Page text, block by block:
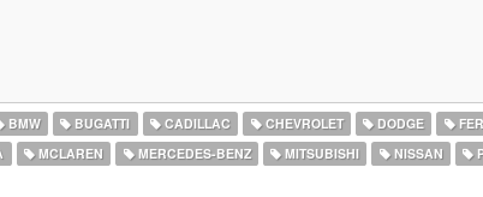
BMW BUGATTI CADILLAC CHEVROLET DODGE
MCLAREN MERCEDES-BENZ MITSUBISHI NISSAN